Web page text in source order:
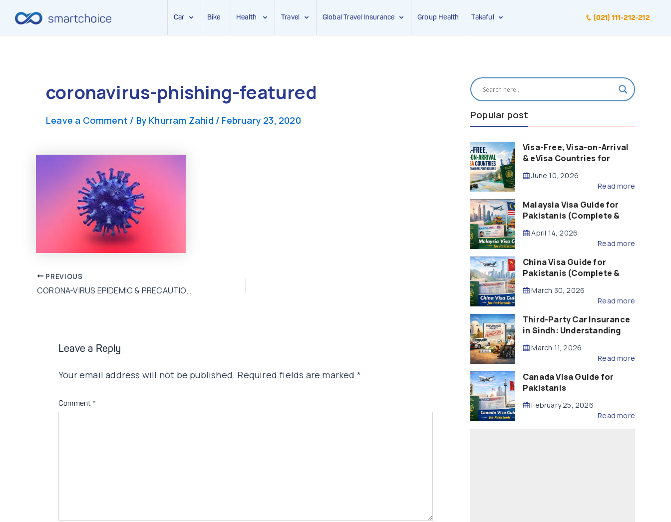
Car Bike Health Travel Global Travel Insurance Group Health Takaful (021) 111-212-212
coronavirus-phishing-featured
Leave a Comment / By Khurram Zahid / February 23, 2020
Post
navigation
PREVIOUS
CORONA-VIRUS EPIDEMIC & PRECAUTIONS!
Leave a Reply
Your email address will not be published. Required fields are marked *
Comment *
Popular post
Visa-Free, Visa-on-Arrival
& eVisa Countries for
(2026 Guide)
June 10, 2026
Read more
Malaysia Visa Guide for
Pakistanis (Complete &
April 14, 2026
Read more
China Visa Guide for
Pakistanis (Complete &
March 30, 2026
Read more
Third-Party Car Insurance
in Sindh: Understanding
Compensation
March 11, 2026
Read more
Canada Visa Guide for
Pakistanis
February 25, 2026
Read more